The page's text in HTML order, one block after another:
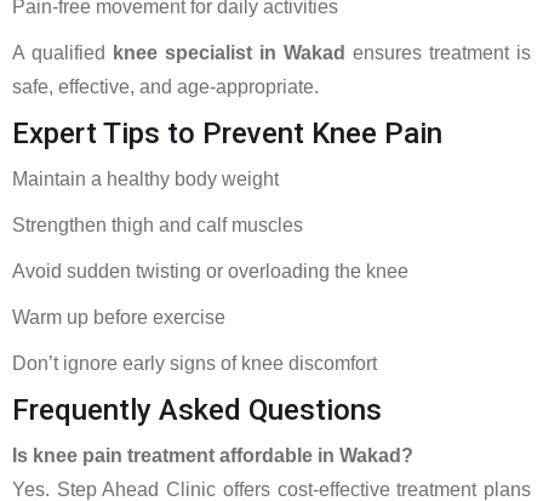
Pain-free movement for daily activities
A qualified knee specialist in Wakad ensures treatment is
safe, effective, and age-appropriate.
Expert Tips to Prevent Knee Pain
Maintain a healthy body weight
Strengthen thigh and calf muscles
Avoid sudden twisting or overloading the knee
Warm up before exercise
Don’t ignore early signs of knee discomfort
Frequently Asked Questions
Is knee pain treatment affordable in Wakad?
Yes. Step Ahead Clinic offers cost-effective treatment plans